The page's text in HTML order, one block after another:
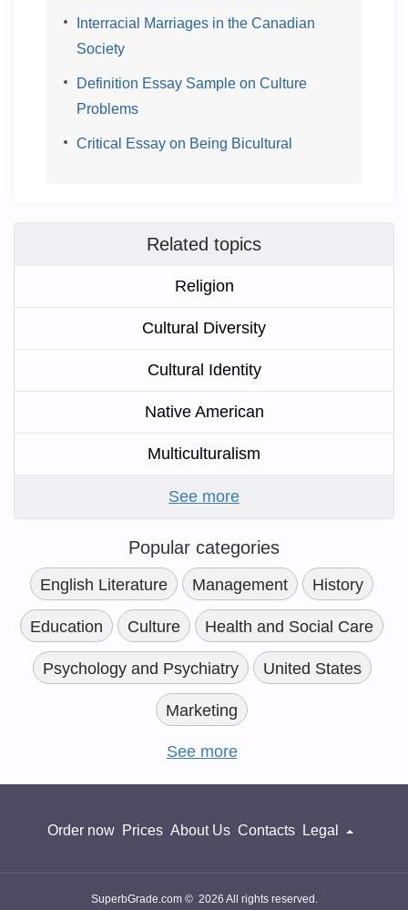
Interracial Marriages in the Canadian
Society
Definition Essay Sample on Culture
Problems
Critical Essay on Being Bicultural
Related topics
Religion
Cultural Diversity
Cultural Identity
Native American
Multiculturalism
See more
Popular categories
English Literature Management History
Education Culture Health and Social Care
Psychology and Psychiatry United States
Marketing
See more
Order now Prices About Us Contacts Legal
SuperbGrade.com © 2026 All rights reserved.